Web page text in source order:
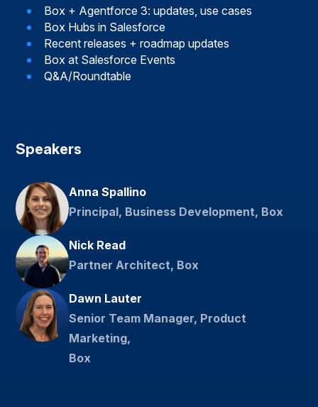
Box + Agentforce 3: updates, use cases
Box Hubs in Salesforce
Recent releases + roadmap updates
Box at Salesforce Events
Q&A/Roundtable
Speakers
Anna Spallino
Principal, Business Development, Box
Nick Read
Partner Architect, Box
Dawn Lauter
Senior Team Manager, Product
Marketing,
Box